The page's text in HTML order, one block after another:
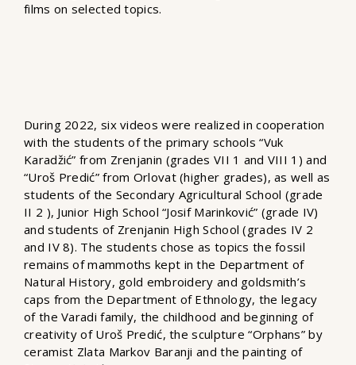
films on selected topics.
During 2022, six videos were realized in cooperation
with the students of the primary schools “Vuk
Karadžić” from Zrenjanin (grades VII 1 and VIII 1) and
“Uroš Predić” from Orlovat (higher grades), as well as
students of the Secondary Agricultural School (grade
II 2 ), Junior High School “Josif Marinković” (grade IV)
and students of Zrenjanin High School (grades IV 2
and IV 8). The students chose as topics the fossil
remains of mammoths kept in the Department of
Natural History, gold embroidery and goldsmith’s
caps from the Department of Ethnology, the legacy
of the Varadi family, the childhood and beginning of
creativity of Uroš Predić, the sculpture “Orphans” by
ceramist Zlata Markov Baranji and the painting of